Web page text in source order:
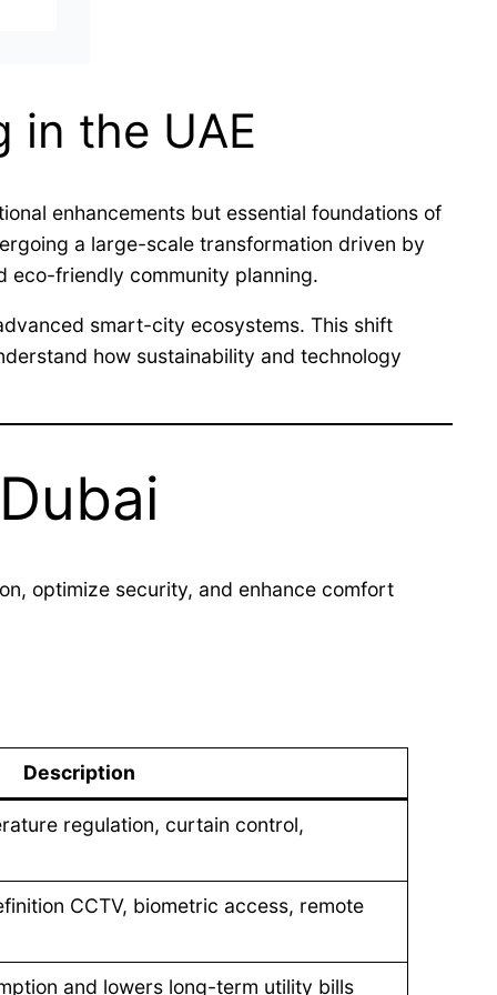
in the UAE
enhancements but essential foundations of
a large-scale transformation driven by
eco-friendly community planning.
smart-city ecosystems. This shift
how sustainability and technology
optimize security, and enhance comfort
Description
regulation, curtain control,
CCTV, biometric access, remote
and lowers long-term utility bills